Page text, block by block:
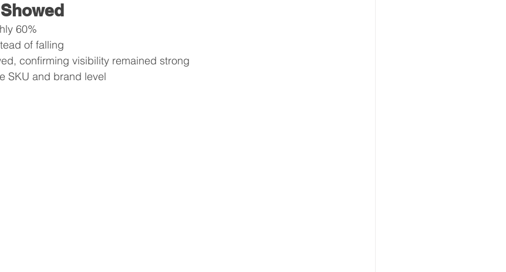
60%
of falling
confirming visibility remained strong
SKU and brand level